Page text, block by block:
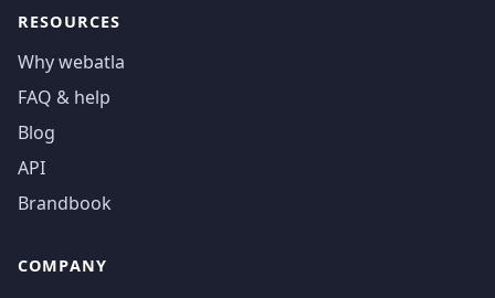
RESOURCES
Why webatla
FAQ & help
Blog
API
Brandbook
COMPANY